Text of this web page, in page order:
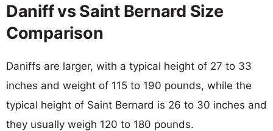
Daniff vs Saint Bernard Size
Comparison
Daniffs are larger, with a typical height of 27 to 33
inches and weight of 115 to 190 pounds, while the
typical height of Saint Bernard is 26 to 30 inches and
they usually weigh 120 to 180 pounds.